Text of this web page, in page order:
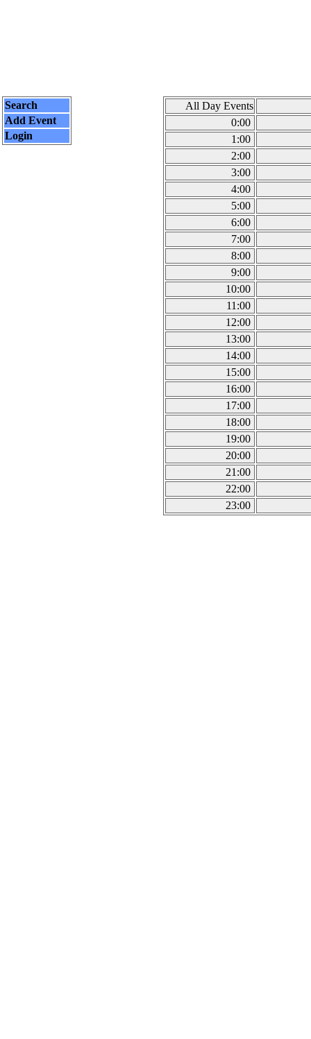
Search
Add Event
Login
All Day Events
0:00
1:00
2:00
3:00
4:00
5:00
6:00
7:00
8:00
9:00
10:00
11:00
12:00
13:00
14:00
15:00
16:00
17:00
18:00
19:00
20:00
21:00
22:00
23:00